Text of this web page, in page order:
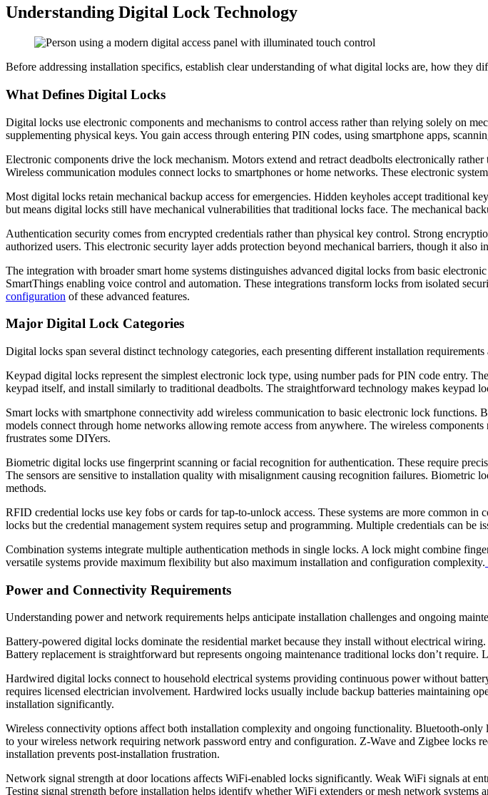
Understanding Digital Lock Technology
Before addressing installation specifics, establish clear understanding of what digital locks are, how they
What Defines Digital Locks
Digital locks use electronic components and mechanisms to control access rather than relying solely on
supplementing physical keys. You gain access through entering PIN codes, using smartphone apps,
Electronic components drive the lock mechanism. Motors extend and retract deadbolts electronically
Wireless communication modules connect locks to smartphones or home networks. These electronic
Most digital locks retain mechanical backup access for emergencies. Hidden keyholes accept traditional
but means digital locks still have mechanical vulnerabilities that traditional locks face. The mechanical
Authentication security comes from encrypted credentials rather than physical key control. Strong
authorized users. This electronic security layer adds protection beyond mechanical barriers, though it
The integration with broader smart home systems distinguishes advanced digital locks from basic
SmartThings enabling voice control and automation. These integrations transform locks from isolated
configuration of these advanced features.
Major Digital Lock Categories
Digital locks span several distinct technology categories, each presenting different installation
Keypad digital locks represent the simplest electronic lock type, using number pads for PIN code entry.
keypad itself, and install similarly to traditional deadbolts. The straightforward technology makes
Smart locks with smartphone connectivity add wireless communication to basic electronic lock
models connect through home networks allowing remote access from anywhere. The wireless
frustrates some DIYers.
Biometric digital locks use fingerprint scanning or facial recognition for authentication. These require
The sensors are sensitive to installation quality with misalignment causing recognition failures.
methods.
RFID credential locks use key fobs or cards for tap-to-unlock access. These systems are more common
locks but the credential management system requires setup and programming. Multiple credentials can be
Combination systems integrate multiple authentication methods in single locks. A lock might combine
versatile systems provide maximum flexibility but also maximum installation and configuration complexity.
Power and Connectivity Requirements
Understanding power and network requirements helps anticipate installation challenges and ongoing
Battery-powered digital locks dominate the residential market because they install without electrical
Battery replacement is straightforward but represents ongoing maintenance traditional locks don’t
Hardwired digital locks connect to household electrical systems providing continuous power without
requires licensed electrician involvement. Hardwired locks usually include backup batteries maintaining
installation significantly.
Wireless connectivity options affect both installation complexity and ongoing functionality. Bluetooth-
to your wireless network requiring network password entry and configuration. Z-Wave and Zigbee locks
installation prevents post-installation frustration.
Network signal strength at door locations affects WiFi-enabled locks significantly. Weak WiFi signals at
Testing signal strength before installation helps identify whether WiFi extenders or mesh network